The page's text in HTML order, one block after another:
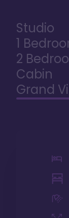
Studio
1
2
Cabin
Grand